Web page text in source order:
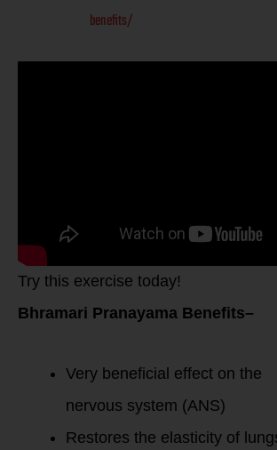
benefits/
Try this exercise today!
Bhramari Pranayama Benefits–
Very beneficial effect on the
nervous system (ANS)
Restores the elasticity of